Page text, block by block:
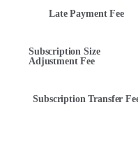
Late Payment Fee
Subscription Size
Adjustment Fee
Subscription Transfer